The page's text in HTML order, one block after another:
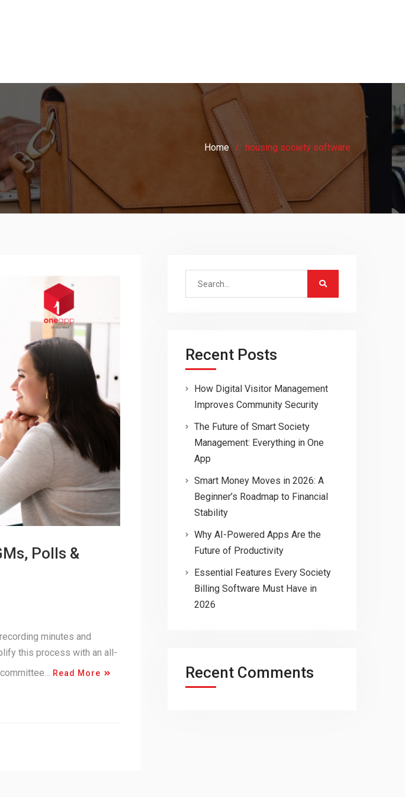
Home housing society software
Polls &
minutes and
this process with an all-
Read More
Search
Recent Posts
How Digital Visitor Management
Improves Community Security
The Future of Smart Society
Management: Everything in One
App
Smart Money Moves in 2026: A
Beginner’s Roadmap to Financial
Stability
Why AI-Powered Apps Are the
Future of Productivity
Essential Features Every Society
Billing Software Must Have in
2026
Recent Comments